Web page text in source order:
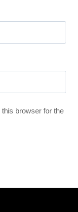
browser for the